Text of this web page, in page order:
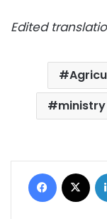
Edited
Facebook